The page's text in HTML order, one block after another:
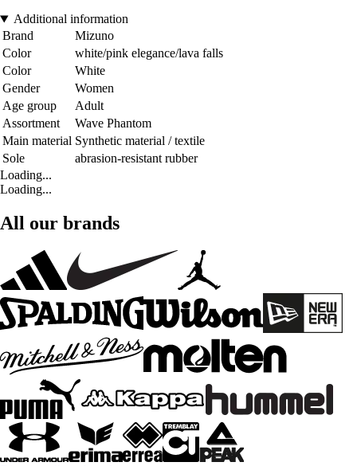
Additional information
Brand
Mizuno
Color
white/pink elegance/lava falls
Color
White
Gender
Women
Age group
Adult
Assortment
Wave Phantom
Main material Synthetic material / textile
Sole
abrasion-resistant rubber
Loading...
Loading...
All our brands